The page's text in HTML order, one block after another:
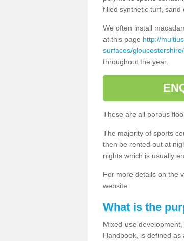
filled synthetic turf, sand
We often install
at this page http://
surfaces/
throughout the year.
These are all porous
The majority of sports
then be rented out at
nights which is usually
For more details on the
website.
What is the
Mixed-use
Handbook, is defined